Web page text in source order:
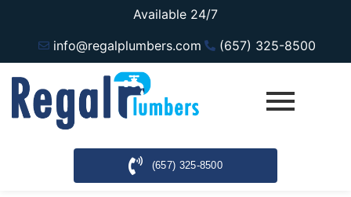
Available 24/7
info@regalplumbers.com
(657) 325-8500
(657) 325-8500